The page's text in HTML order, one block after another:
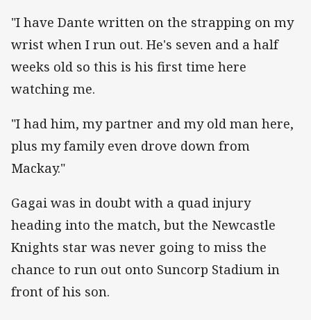
"I have Dante written on the strapping on my
wrist when I run out. He's seven and a half
weeks old so this is his first time here
watching me.
"I had him, my partner and my old man here,
plus my family even drove down from
Mackay."
Gagai was in doubt with a quad injury
heading into the match, but the Newcastle
Knights star was never going to miss the
chance to run out onto Suncorp Stadium in
front of his son.